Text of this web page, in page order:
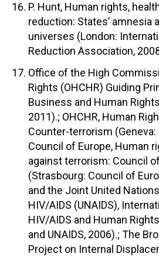
P. Hunt, Human rights,
reduction: States’ amnesia
universes (London:
Reduction Association,
Office of the High
Rights (OHCHR) Guiding
Business and Human
2011).; OHCHR, Human
Counter-terrorism (Geneva:
Council of Europe, Human
against terrorism: Council
(Strasbourg: Council of
and the Joint United
HIV/AIDS (UNAIDS),
HIV/AIDS and Human
and UNAIDS, 2006).; The
Project on Internal